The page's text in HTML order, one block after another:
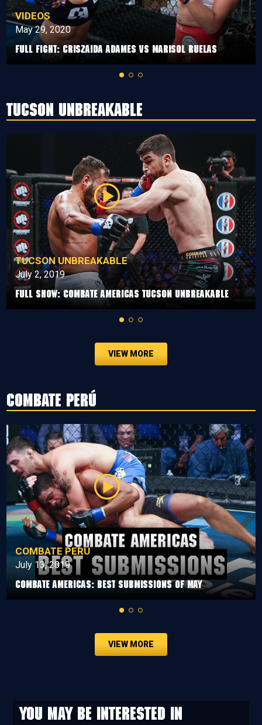
VIDEOS
May 29, 2020
Full Fight: Criszaida Adames vs Marisol Ruelas
Tucson Unbreakable
TUCSON UNBREAKABLE
July 2, 2019
Full Show: Combate Americas Tucson Unbreakable
VIEW MORE
Combate Perú
COMBATE PERÚ
July 13, 2019
Combate Americas: Best Submissions Of May
VIEW MORE
You may be interested in